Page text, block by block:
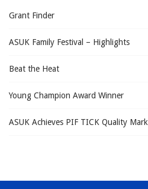
Grant Finder
ASUK Family Festival – Highlights
Beat the Heat
Young Champion Award Winner
ASUK Achieves PIF TICK Quality Mark